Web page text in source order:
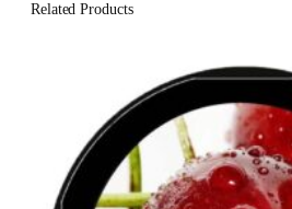
Related Products